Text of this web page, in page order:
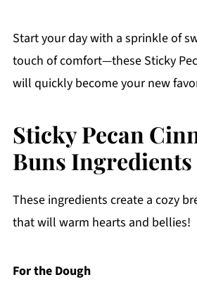
Start your day with a sprinkle of
touch of comfort—these Sticky
will quickly become your new
Sticky Pecan
Buns Ingredients
These ingredients create a cozy
that will warm hearts and bellies!
For the Dough